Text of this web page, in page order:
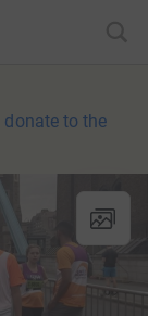
donate to the